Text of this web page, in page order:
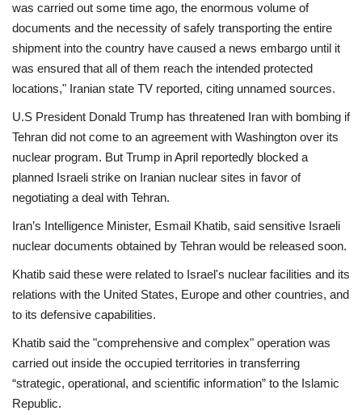
Culture
World Affairs
was carried out some time ago, the enormous volume of
documents and the necessity of safely transporting the entire
shipment into the country have caused a news embargo until it
was ensured that all of them reach the intended protected
locations," Iranian state TV reported, citing unnamed sources.
U.S President Donald Trump has threatened Iran with bombing if
Tehran did not come to an agreement with Washington over its
nuclear program. But Trump in April reportedly blocked a
planned Israeli strike on Iranian nuclear sites in favor of
negotiating a deal with Tehran.
Iran’s Intelligence Minister, Esmail Khatib, said sensitive Israeli
nuclear documents obtained by Tehran would be released soon.
Khatib said these were related to Israel's nuclear facilities and its
relations with the United States, Europe and other countries, and
to its defensive capabilities.
Khatib said the "comprehensive and complex" operation was
carried out inside the occupied territories in transferring
“strategic, operational, and scientific information” to the Islamic
Republic.